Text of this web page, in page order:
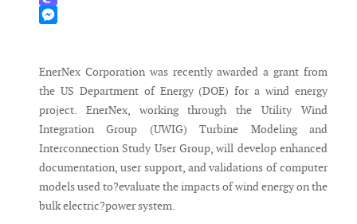
Mastodon
EnerNex Corporation was recently awarded a grant from
the US Department of Energy (DOE) for a wind energy
project. EnerNex, working through the Utility Wind
Integration Group (UWIG) Turbine Modeling and
Interconnection Study User Group, will develop enhanced
documentation, user support, and validations of computer
models used to?evaluate the impacts of wind energy on the
bulk electric?power system.